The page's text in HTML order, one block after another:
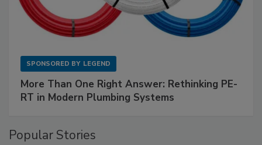
SPONSORED BY LEGEND
More Than One Right Answer: Rethinking PE-
RT in Modern Plumbing Systems
Popular Stories